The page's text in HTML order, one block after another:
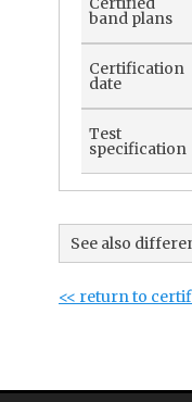
band plans
Certification
date
Test
specification
See also
<< return to